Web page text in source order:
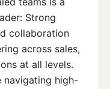
Strong
collaboration
across sales,
at all levels.
navigating high-